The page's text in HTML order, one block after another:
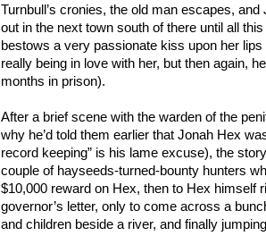
Turnbull’s cronies, the old man escapes,
out in the next town south of there until all
bestows a very passionate kiss upon her
really being in love with her, but then again,
months in prison).
After a brief scene with the warden of the
why he’d told them earlier that Jonah Hex
record keeping” is his lame excuse), the
couple of hayseeds-turned-bounty hunters
$10,000 reward on Hex, then to Hex himself
governor’s letter, only to come across a
and children beside a river, and finally